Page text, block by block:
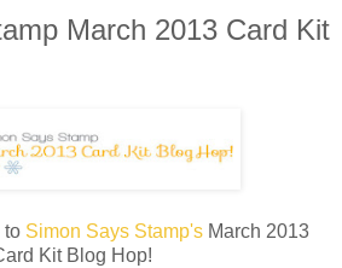
March 2013 Card Kit
to Simon Says Stamp'sMarch 2013
Kit Blog Hop!